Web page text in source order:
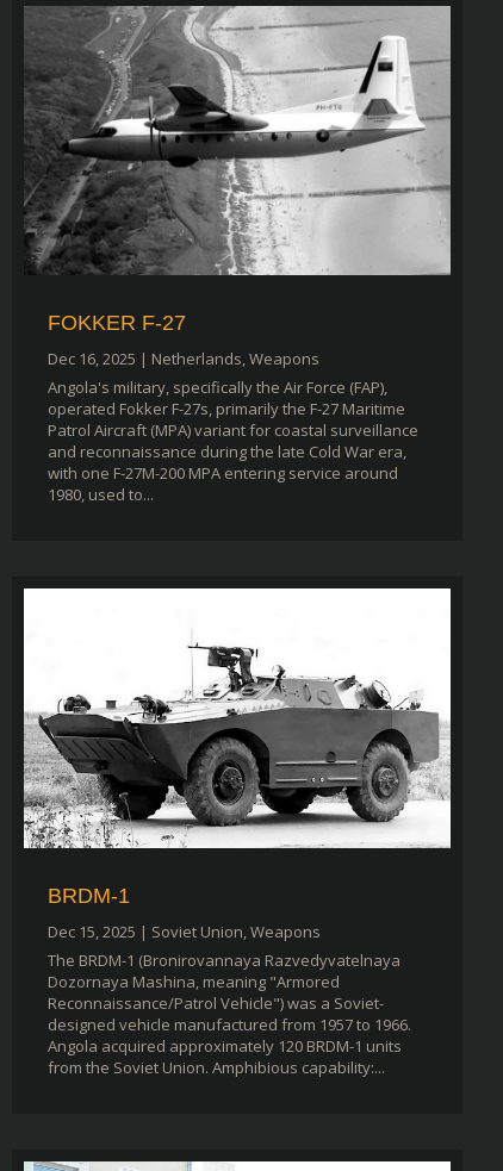
FOKKER F-27
Dec 16, 2025 | Netherlands,Weapons
Angola's military, specifically the Air Force (FAP),
operated Fokker F-27s, primarily the F-27 Maritime
Patrol Aircraft (MPA) variant for coastal surveillance
and reconnaissance during the late Cold War era,
with one F-27M-200 MPA entering service around
1980, used to...
BRDM-1
Dec 15, 2025 | Soviet Union,Weapons
The BRDM-1 (Bronirovannaya Razvedyvatelnaya
Dozornaya Mashina, meaning "Armored
Reconnaissance/Patrol Vehicle") was a Soviet-
designed vehicle manufactured from 1957 to 1966.
Angola acquired approximately 120 BRDM-1 units
from the Soviet Union. Amphibious capability:...